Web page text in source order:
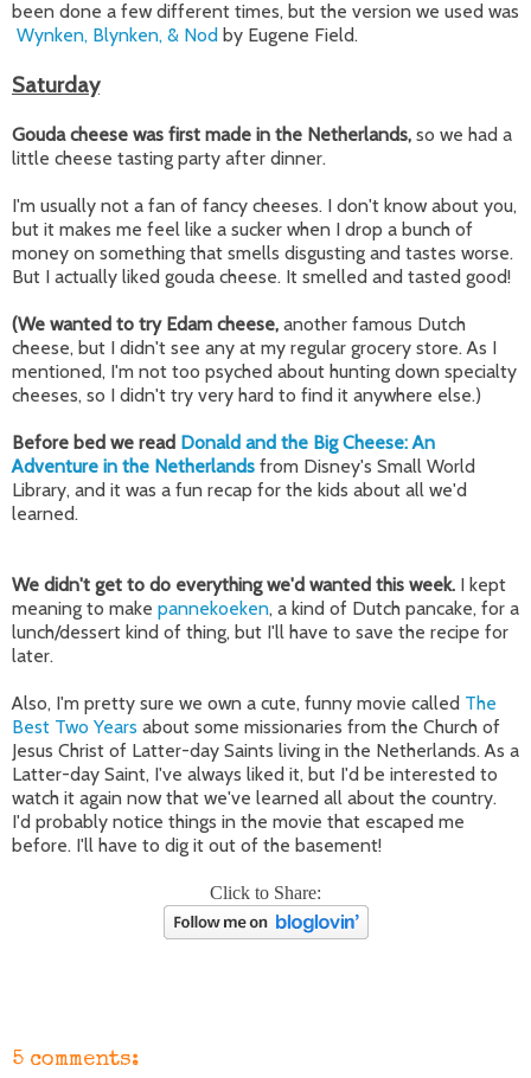
been done a few different times, but the version we used was
Wynken, Blynken, & Nod by Eugene Field.
Saturday
Gouda cheese was first made in the Netherlands, so we had a
little cheese tasting party after dinner.
I'm usually not a fan of fancy cheeses. I don't know about you,
but it makes me feel like a sucker when I drop a bunch of
money on something that smells disgusting and tastes worse.
But I actually liked gouda cheese. It smelled and tasted good!
(We wanted to try Edam cheese, another famous Dutch
cheese, but I didn't see any at my regular grocery store. As I
mentioned, I'm not too psyched about hunting down specialty
cheeses, so I didn't try very hard to find it anywhere else.)
Before bed we read Donald and the Big Cheese: An
Adventure in the Netherlands from Disney's Small World
Library, and it was a fun recap for the kids about all we'd
learned.
We didn't get to do everything we'd wanted this week. I kept
meaning to make pannekoeken, a kind of Dutch pancake, for a
lunch/dessert kind of thing, but I'll have to save the recipe for
later.
Also, I'm pretty sure we own a cute, funny movie called The
Best Two Years about some missionaries from the Church of
Jesus Christ of Latter-day Saints living in the Netherlands. As a
Latter-day Saint, I've always liked it, but I'd be interested to
watch it again now that we've learned all about the country.
I'd probably notice things in the movie that escaped me
before. I'll have to dig it out of the basement!
Click to Share:
5 comments: